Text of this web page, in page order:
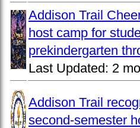
Addison Trail
host camp for
prekindergarten
Last Updated: 2
Addison Trail
second-semester